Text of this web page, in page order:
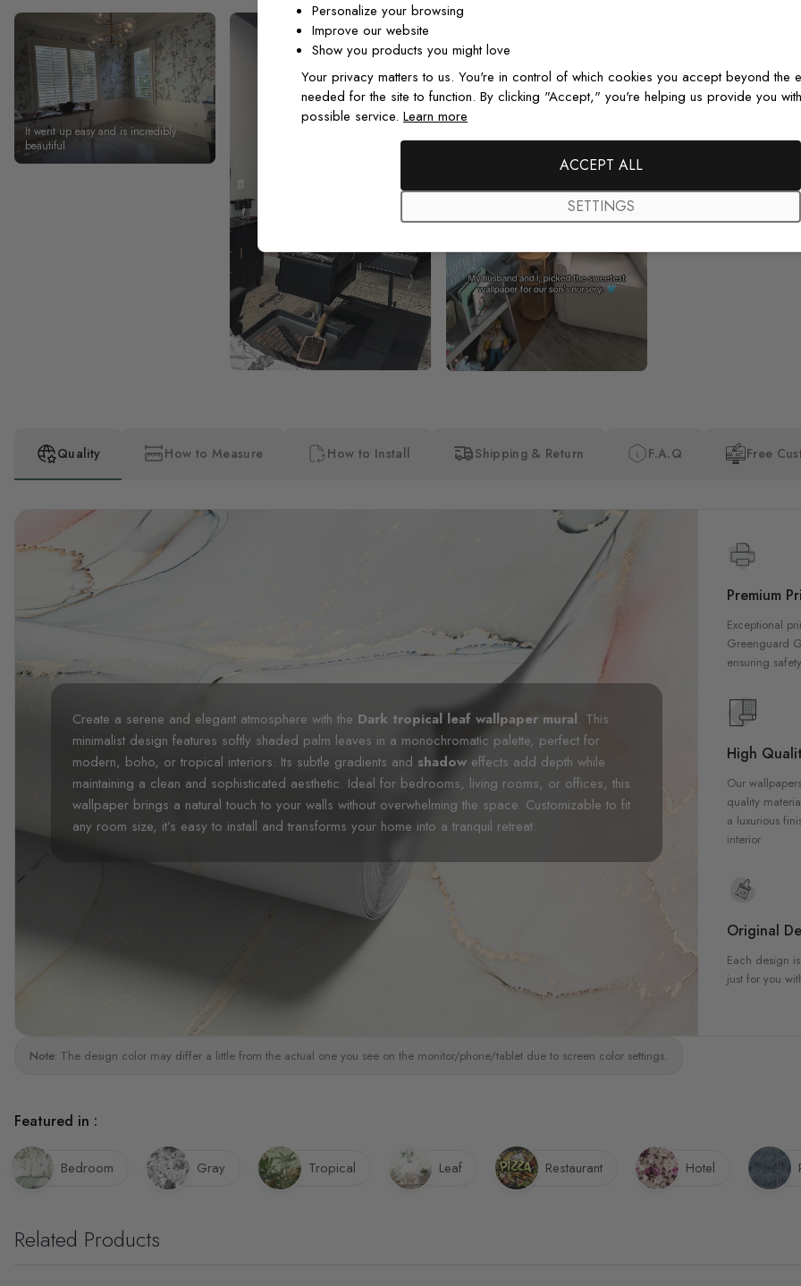
It went up easy and is incredibly
beautiful
the pictures in the website. I
Quality How to Measure How to Install Shipping & Return F.A.Q Free
Create a serene and elegant atmosphere with the Dark tropical leaf wallpaper mural. This
minimalist design features softly shaded palm leaves in a monochromatic palette, perfect for
modern, boho, or tropical interiors. Its subtle gradients and shadow effects add depth while
maintaining a clean and sophisticated aesthetic. Ideal for bedrooms, living rooms, or offices, this
wallpaper brings a natural touch to your walls without overwhelming the space. Customizable to fit
any room size, it’s easy to install and transforms your home into a tranquil retreat.
Premium
Exceptional
Greenguard
ensuring
High
Our
quality
a luxurious
interior
Original
Each design
just for you
Note: The design color may differ a little from the actual one you see on the monitor/phone/tablet due to screen color settings.
Featured in :
Bedroom Gray Tropical Leaf Restaurant Hotel
Related Products
Personalize your browsing
Improve our website
Show you products you might love
Your privacy matters to us. You're in control of which cookies you accept beyond the
needed for the site to function. By clicking "Accept," you're helping us provide you
possible service. Learn more
ACCEPT ALL
SETTINGS